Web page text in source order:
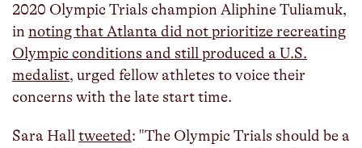
2020 Olympic Trials champion Aliphine Tuliamuk,
innoting that Atlanta did not prioritize recreating
Olympic conditions and still produced a U.S.
medalist, urged fellow athletes to voice their
concerns with the late start time.
Sara Halltweeted: "The Olympic Trials should be a